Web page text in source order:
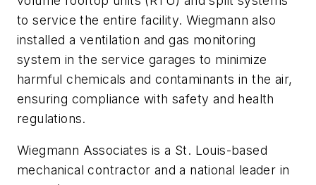
to service the entire facility. Wiegmann also
installed a ventilation and gas monitoring
system in the service garages to minimize
harmful chemicals and contaminants in the air,
ensuring compliance with safety and health
regulations.
Wiegmann Associates is a St. Louis-based
mechanical contractor and a national leader in